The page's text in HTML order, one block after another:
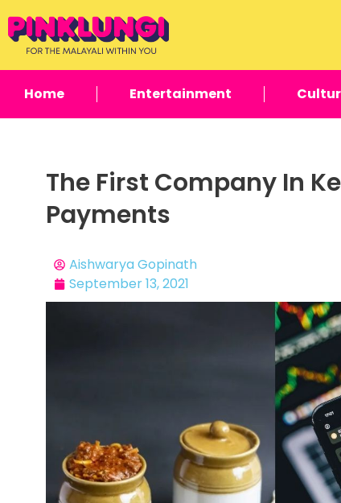
Home Entertainment
The First Company In
Payments
Aishwarya Gopinath
September 13, 2021